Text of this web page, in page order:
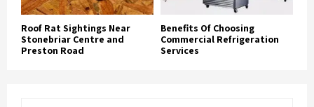
Roof Rat Sightings Near
Stonebriar Centre and
Preston Road
Benefits Of Choosing
Commercial Refrigeration
Services